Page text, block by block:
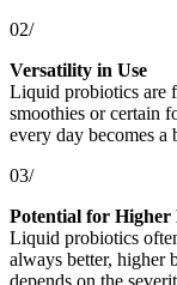
02/
Versatility in Use
Liquid probiotics are
smoothies or certain
every day becomes a
03/
Potential for Higher
Liquid probiotics
always better, higher
depends on the